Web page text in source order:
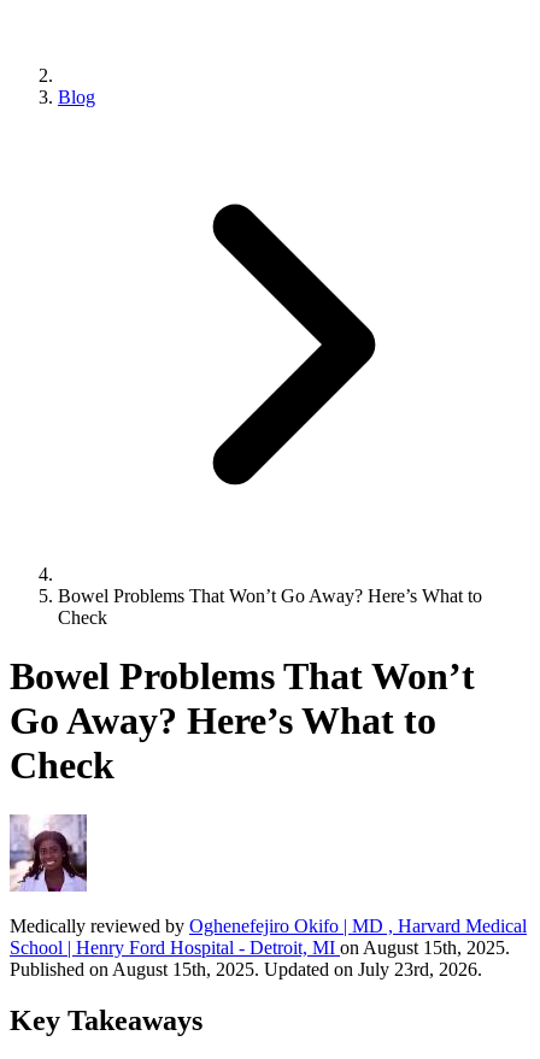
Blog
Bowel Problems That Won’t Go Away? Here’s What to
Check
Bowel Problems That Won’t
Go Away? Here’s What to
Check
Medically reviewed by Oghenefejiro Okifo | MD , Harvard Medical
School | Henry Ford Hospital - Detroit, MI on August 15th, 2025.
Published on August 15th, 2025. Updated on July 23rd, 2026.
Key Takeaways